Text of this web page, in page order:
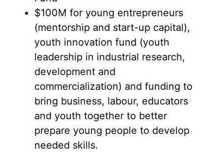
$100M for young entrepreneurs
(mentorship and start-up capital),
youth innovation fund (youth
leadership in industrial research,
development and
commercialization) and funding to
bring business, labour, educators
and youth together to better
prepare young people to develop
needed skills.